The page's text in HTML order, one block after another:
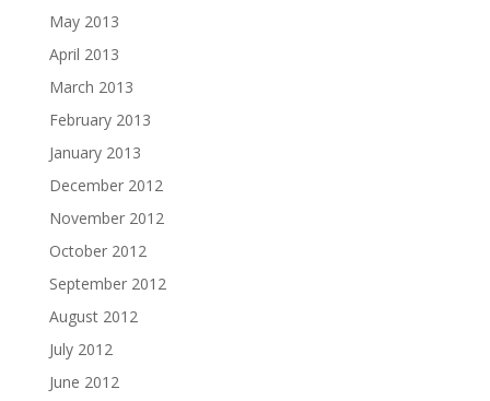
May 2013
April 2013
March 2013
February 2013
January 2013
December 2012
November 2012
October 2012
September 2012
August 2012
July 2012
June 2012